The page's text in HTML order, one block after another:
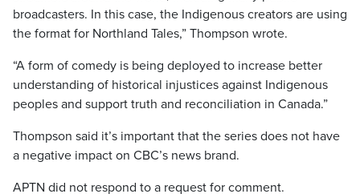
broadcasters. In this case, the Indigenous creators are using
the format for Northland Tales,” Thompson wrote.
“A form of comedy is being deployed to increase better
understanding of historical injustices against Indigenous
peoples and support truth and reconciliation in Canada.”
Thompson said it’s important that the series does not have
a negative impact on CBC’s news brand.
APTN did not respond to a request for comment.